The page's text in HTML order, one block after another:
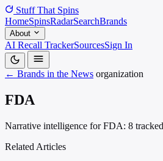
Stuff That Spins
HomeSpinsRadarSearchBrands
About
AI Recall TrackerSourcesSign In
← Brands in the News organization
FDA
Narrative intelligence for FDA: 8
Related Articles